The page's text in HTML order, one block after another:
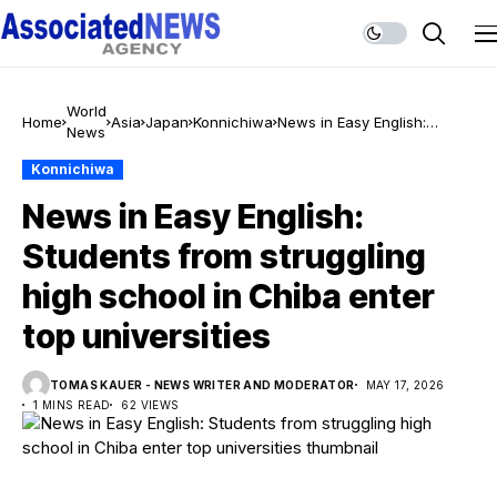
Home
World
News
Asia Japan Konnichiwa News in Easy English:
Konnichiwa
News in Easy English:
Students from struggling
high school in Chiba enter
top universities
TOMAS KAUER - NEWS WRITER AND MODERATOR
MAY 17, 2026
1 MINS READ
62 VIEWS